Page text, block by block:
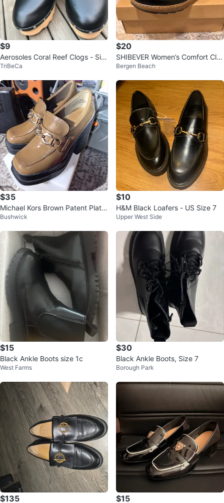
$9
Aerosoles Coral Reef Clogs - Siz
e 9.5
TriBeCa
$20
SHIBEVER Women’s Comfort Clo
gs – Brand New ✨ Size 7
Bergen Beach
$35
Michael Kors Brown Patent Platfo
rm Loafers
Bushwick
$10
H&M Black Loafers - US Size 7
Upper West Side
$15
Black Ankle Boots size 1c
West Farms
$30
Black Ankle Boots, Size 7
Borough Park
$135 $15